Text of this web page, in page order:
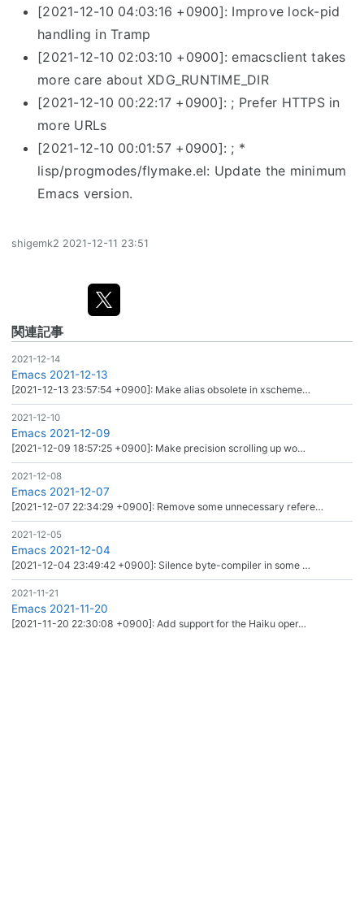
[2021-12-10 04:03:16 +0900]: Improve lock-pid
handling in Tramp
[2021-12-10 02:03:10 +0900]: emacsclient takes
more care about XDG_RUNTIME_DIR
[2021-12-10 00:22:17 +0900]: ; Prefer HTTPS in
more URLs
[2021-12-10 00:01:57 +0900]: ; *
lisp/progmodes/flymake.el: Update the minimum
Emacs version.
shigemk2 2021-12-11 23:51
関連記事
2021-12-14
Emacs 2021-12-13
[2021-12-13 23:57:54 +0900]: Make alias obsolete in xscheme…
2021-12-10
Emacs 2021-12-09
[2021-12-09 18:57:25 +0900]: Make precision scrolling up wo…
2021-12-08
Emacs 2021-12-07
[2021-12-07 22:34:29 +0900]: Remove some unnecessary refere…
2021-12-05
Emacs 2021-12-04
[2021-12-04 23:49:42 +0900]: Silence byte-compiler in some …
2021-11-21
Emacs 2021-11-20
[2021-11-20 22:30:08 +0900]: Add support for the Haiku oper…